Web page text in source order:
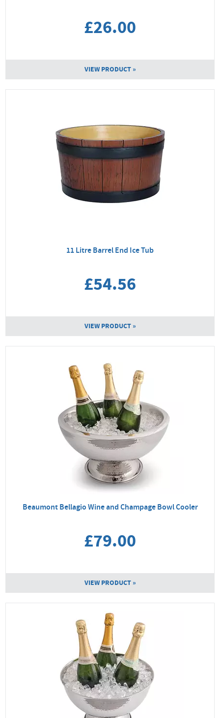
£26.00
VIEW PRODUCT »
11 Litre Barrel End Ice Tub
£54.56
VIEW PRODUCT »
Beaumont Bellagio Wine and Champage Bowl Cooler
£79.00
VIEW PRODUCT »